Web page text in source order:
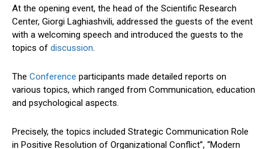
At the opening event, the head of the Scientific Research
Center, Giorgi Laghiashvili, addressed the guests of the event
with a welcoming speech and introduced the guests to the
topics of discussion.
The Conference participants made detailed reports on
various topics, which ranged from Communication, education
and psychological aspects.
Precisely, the topics included Strategic Communication Role
in Positive Resolution of Organizational Conflict”, “Modern